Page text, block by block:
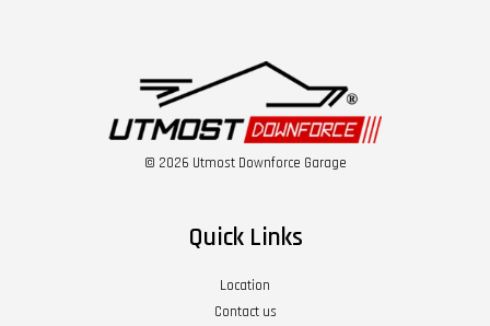
© 2026 Utmost Downforce Garage
Quick Links
Location
Contact us